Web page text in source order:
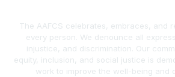
The AAFCS celebrates, embraces, and
every person. We denounce all
injustice, and discrimination. Our
equity, inclusion, and social justice is
work to improve the well-being and